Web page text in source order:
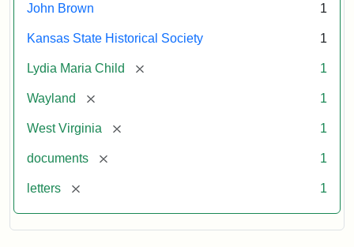
John Brown 1
Kansas State Historical Society 1
Lydia Maria Child [remove] 1
Wayland [remove] 1
West Virginia [remove] 1
documents [remove] 1
letters [remove] 1
1859
Attribution:
Child,
Maria
Attribution
Image
of
kansasmemory.org,
State
Historical
Copy